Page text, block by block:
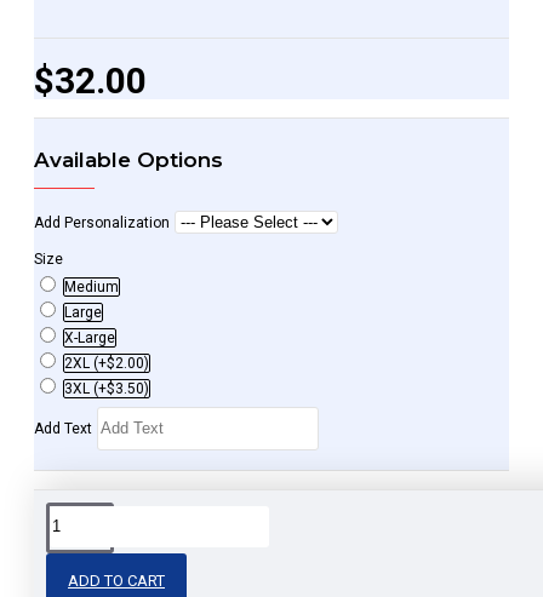
$32.00
Available Options
Add Personalization
Size
Medium
Large
X-Large
2XL (+$2.00)
3XL (+$3.50)
Add Text
ADD TO CART
Spread the word and share.
Facebook
Email